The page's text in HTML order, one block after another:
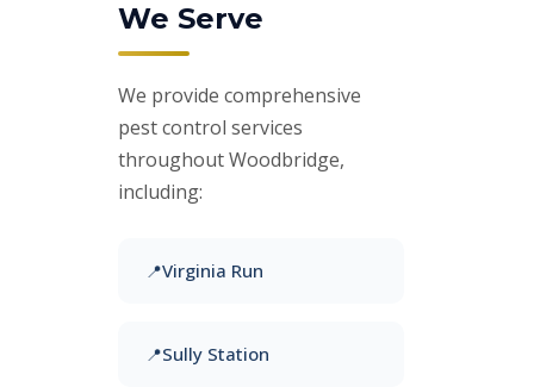
We Serve
We provide comprehensive
pest control services
throughout Woodbridge,
including:
Virginia Run
Sully Station